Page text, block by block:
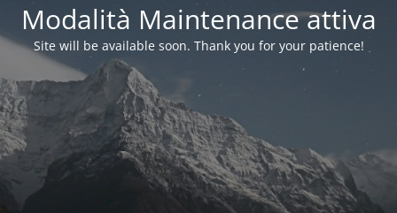
Modalità Maintenance attiva
Site will be available soon. Thank you for your patience!